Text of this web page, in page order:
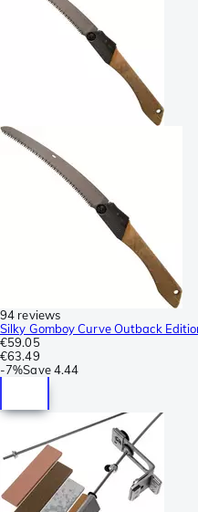
94 reviews
Silky Gomboy Curve Outback
€59.05
€63.49
-7%Save 4.44